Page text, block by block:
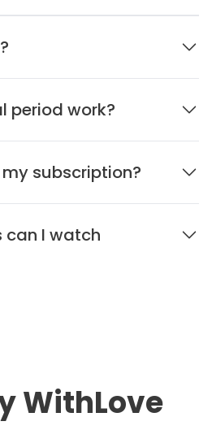
period work?
subscription?
can I watch
WithLove